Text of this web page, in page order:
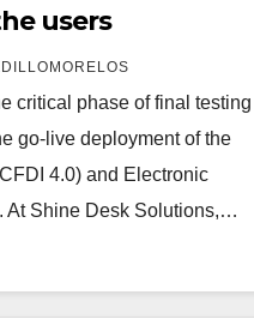
users
critical phase of final testing
go-live deployment of the
4.0) and Electronic
At Shine Desk Solutions,…